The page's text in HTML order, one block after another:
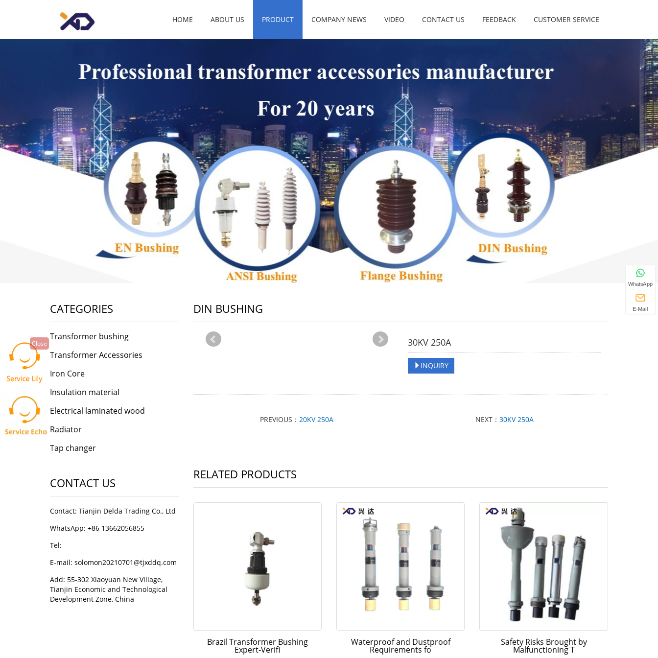
HOME ABOUT US PRODUCT COMPANY NEWS VIDEO CONTACT US FEEDBACK CUSTOMER SERVICE
Close
DIN BUSHING
30KV 250A
INQUIRY
PREVIOUS：20KV 250A NEXT： 30KV 250A
RELATED PRODUCTS
Brazil Transformer Bushing
Expert-Verifi
Waterproof and Dustproof
Requirements fo
Safety Risks Brought by
Malfunctioning T
CATEGORIES
Transformer bushing
Transformer Accessories
Iron Core
Insulation material
Electrical laminated wood
Radiator
Tap changer
CONTACT US
Contact: Tianjin Delda Trading Co., Ltd
WhatsApp: +86 13662056855
Tel:
E-mail: solomon20210701@tjxddq.com
Add: 55-302 Xiaoyuan New Village,
Tianjin Economic and Technological
Development Zone, China
WhatsApp
E-Mail